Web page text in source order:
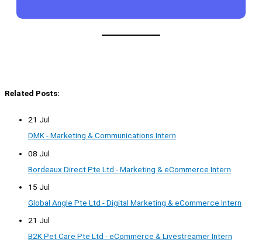
Related Posts:
21 Jul
DMK - Marketing & Communications Intern
08 Jul
Bordeaux Direct Pte Ltd - Marketing & eCommerce Intern
15 Jul
Global Angle Pte Ltd - Digital Marketing & eCommerce Intern
21 Jul
B2K Pet Care Pte Ltd - eCommerce & Livestreamer Intern